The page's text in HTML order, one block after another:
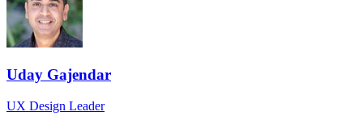
Uday Gajendar
UX Design Leader